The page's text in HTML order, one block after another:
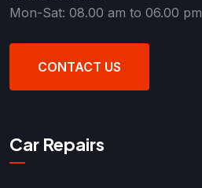
Mon-Sat: 08.00 am to 06.00 pm
CONTACT US
Car Repairs